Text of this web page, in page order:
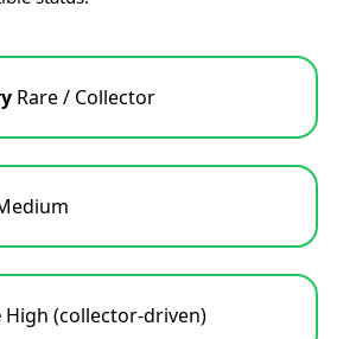
Rare / Collector
High (collector-driven)